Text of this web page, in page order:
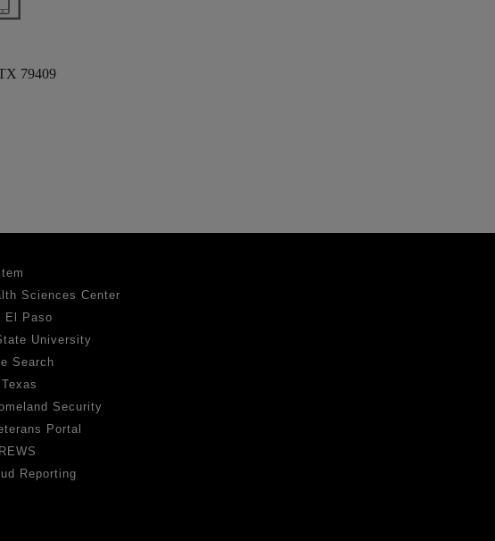
79409
Sciences Center
El Paso
University
Search
Security
Portal
Reporting